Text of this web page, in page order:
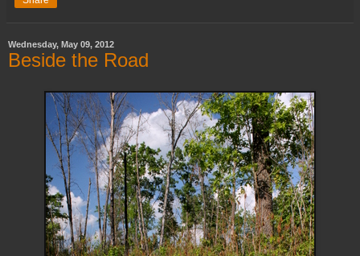
Wednesday, May 09, 2012
Beside the Road